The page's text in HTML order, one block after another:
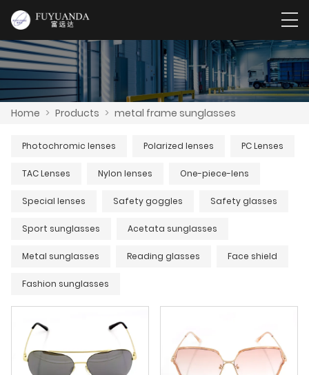
Home > Products > metal frame sunglasses
Photochromic lenses Polarized lenses PC Lenses
TAC Lenses Nylon lenses One-piece-lens
Special lenses Safety goggles Safety glasses
Sport sunglasses Acetata sunglasses
Metal sunglasses Reading glasses Face shield
Fashion sunglasses